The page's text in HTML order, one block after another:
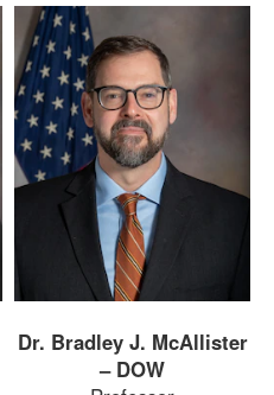
Dr. Bradley J. McAllister
– DOW